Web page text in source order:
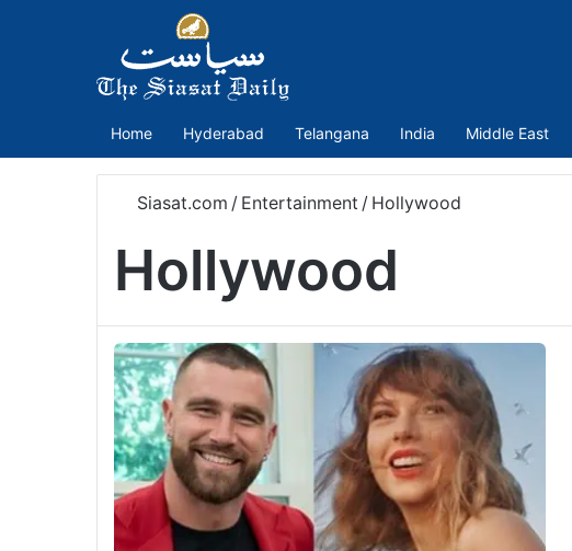
Home Hyderabad Telangana India Middle East
Siasat.com / Entertainment / Hollywood
Hollywood